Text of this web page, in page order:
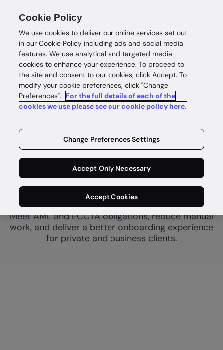
Accounting
Onboard
clients faster
and confidently
Meet AML and ECCTA obligations, reduce manual
work, and deliver a better onboarding experience
for private and business clients.
Cookie Policy
We use cookies to deliver our online services set out
in our Cookie Policy including ads and social media
features. We use analytical and targeted media
cookies to enhance your experience. To proceed to
the site and consent to our cookies, click Accept. To
modify your cookie preferences, click "Change
Preferences".
For the full details of each of the
cookies we use please see our cookie policy here.
Change Preferences Settings
Accept Only Necessary
Accept Cookies